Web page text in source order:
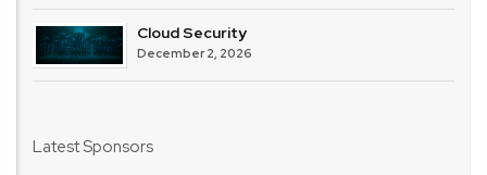
Cloud Security
December 2, 2026
Latest Sponsors